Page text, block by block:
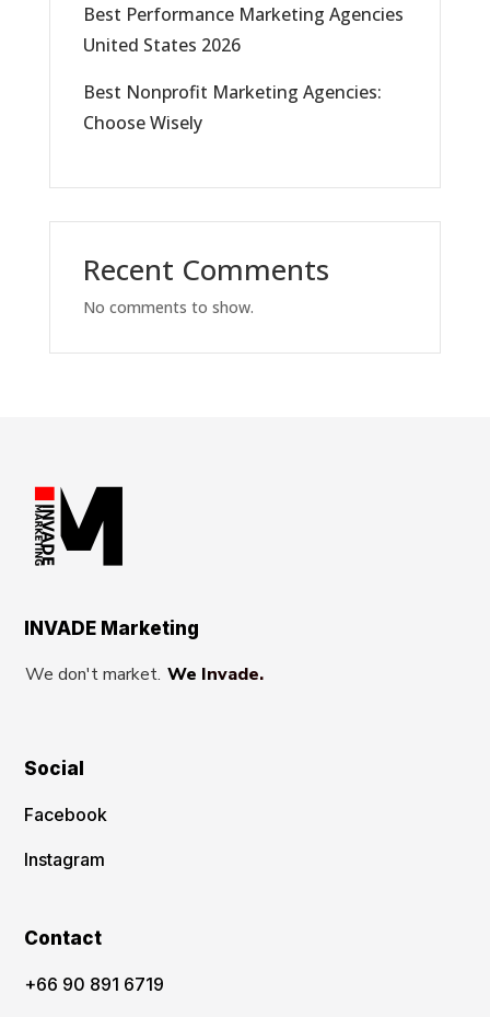
Best Performance Marketing Agencies
United States 2026
Best Nonprofit Marketing Agencies:
Choose Wisely
Recent Comments
No comments to show.
INVADE Marketing
We don't market. We Invade.
Social
Facebook
Instagram
Contact
‪+66 90 891 6719